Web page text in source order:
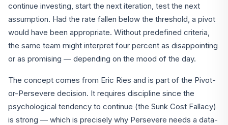
continue investing, start the next iteration, test the next
assumption. Had the rate fallen below the threshold, a pivot
would have been appropriate. Without predefined criteria,
the same team might interpret four percent as disappointing
or as promising — depending on the mood of the day.
The concept comes from Eric Ries and is part of the Pivot-
or-Persevere decision. It requires discipline since the
psychological tendency to continue (the Sunk Cost Fallacy)
is strong — which is precisely why Persevere needs a data-